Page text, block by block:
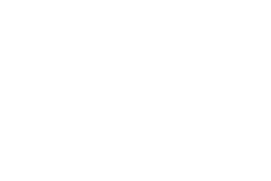
HAWKS HAS ACHIEVED 1